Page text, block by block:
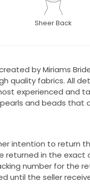
Sheer Back
by Miriams
quality fabrics. All
experienced and
and beads that
intention to return
returned in the exact
number for the
until the seller